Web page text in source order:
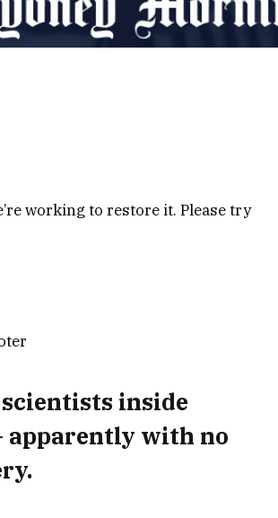
working to restore it. Please try
scientists inside
apparently with no